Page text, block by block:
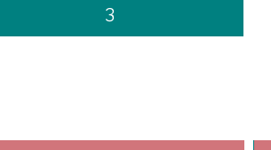
3